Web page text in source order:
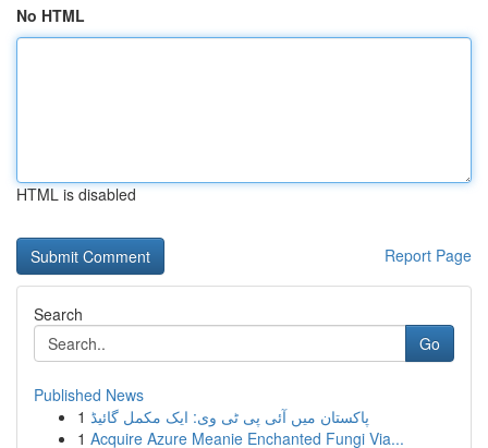
No HTML
HTML is disabled
Report Page
Search
Go
Published News
1 پاکستان میں آئی پی ٹی وی: ایک مکمل گائیڈ
1 Acquire Azure Meanie Enchanted Fungi Via...